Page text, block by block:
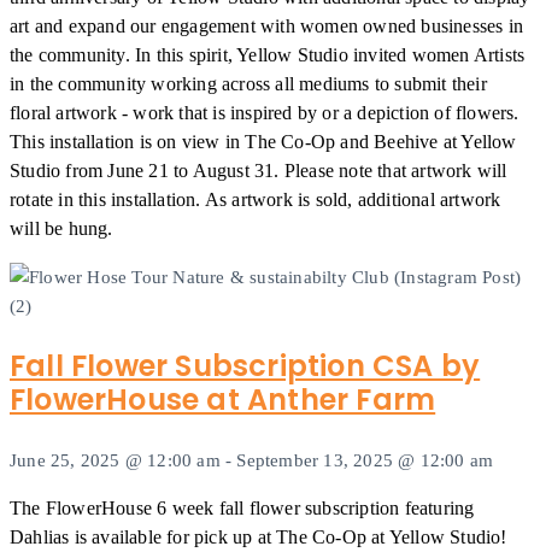
art and expand our engagement with women owned businesses in
the community. In this spirit, Yellow Studio invited women Artists
in the community working across all mediums to submit their
floral artwork - work that is inspired by or a depiction of flowers.
This installation is on view in The Co-Op and Beehive at Yellow
Studio from June 21 to August 31. Please note that artwork will
rotate in this installation. As artwork is sold, additional artwork
will be hung.
Fall Flower Subscription CSA by
FlowerHouse at Anther Farm
June 25, 2025 @ 12:00 am - September 13, 2025 @ 12:00 am
The FlowerHouse 6 week fall flower subscription featuring
Dahlias is available for pick up at The Co-Op at Yellow Studio!